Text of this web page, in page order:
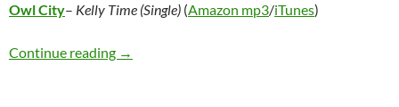
Owl City– Kelly Time (Single) (Amazon mp3/iTunes)
Continue reading Owl City – Kelly Time (Single)
→